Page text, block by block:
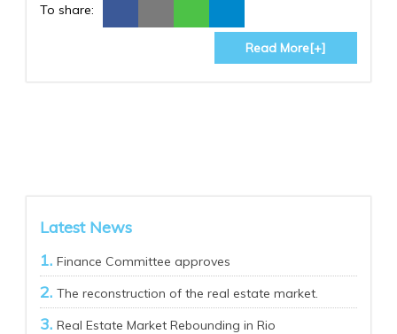
To share:
Read More[+]
Latest News
Finance Committee approves
The reconstruction of the real estate market.
Real Estate Market Rebounding in Rio